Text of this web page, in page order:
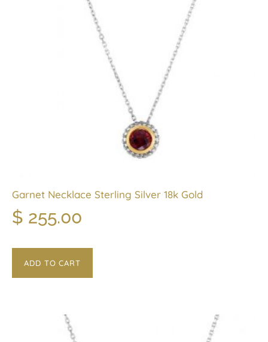
Garnet Necklace Sterling Silver 18k Gold
$ 255.00
ADD TO CART